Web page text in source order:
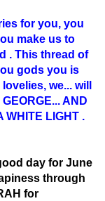
for you, you
make us to
. This thread of
gods you is
we... will
AND
WHITE LIGHT .
day for June
through
for